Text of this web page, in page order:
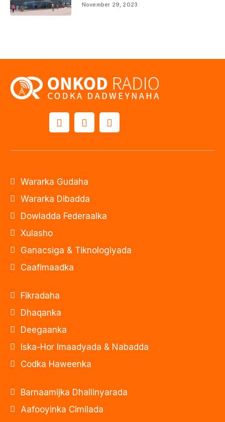
November 29, 2023
Wararka Gudaha
Wararka Dibadda
Dowladda Federaalka
Xulasho
Ganacsiga & Tiknologiyada
Caafimaadka
Fikradaha
Dhaqanka
Deegaanka
Iska-Hor Imaadyada & Nabadda
Codka Haweenka
Barnaamijka Dhallinyarada
Aafooyinka Cimilada